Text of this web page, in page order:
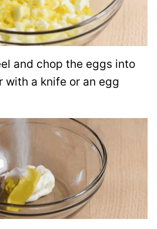
and chop the eggs into
with a knife or an egg